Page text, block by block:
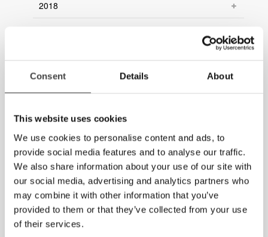
Consent Details About
This website uses cookies
We use cookies to personalise content and ads, to
provide social media features and to analyse our traffic.
We also share information about your use of our site with
our social media, advertising and analytics partners who
may combine it with other information that you’ve
provided to them or that they’ve collected from your use
of their services.
2018
2015
2012
2011
2010